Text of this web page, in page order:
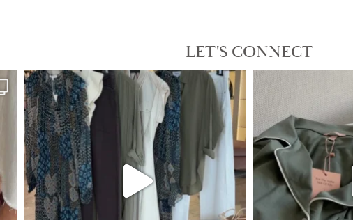
LET'S CONNECT